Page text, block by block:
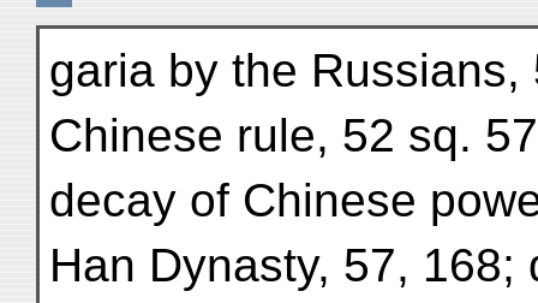
garia by the Russians,
Chinese rule, 52 sq.
decay of Chinese
Han Dynasty, 57, 168;